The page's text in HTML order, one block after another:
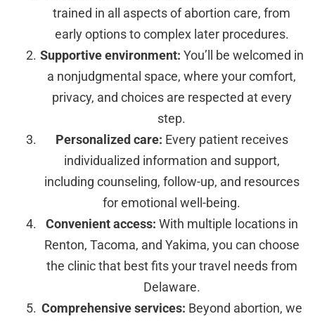
trained in all aspects of abortion care, from
early options to complex later procedures.
Supportive environment: You’ll be welcomed in
a nonjudgmental space, where your comfort,
privacy, and choices are respected at every
step.
Personalized care: Every patient receives
individualized information and support,
including counseling, follow-up, and resources
for emotional well-being.
Convenient access: With multiple locations in
Renton, Tacoma, and Yakima, you can choose
the clinic that best fits your travel needs from
Delaware.
Comprehensive services: Beyond abortion, we